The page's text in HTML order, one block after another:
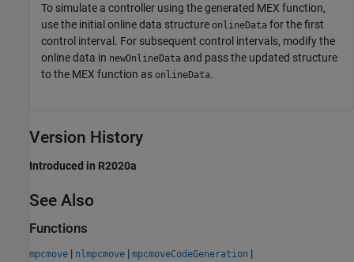
To simulate a controller using the generated MEX function,
use the initial online data structure onlineData for the first
control interval. For subsequent control intervals, modify the
online data in newOnlineData and pass the updated structure
to the MEX function as onlineData.
Version History
Introduced in R2020a
See Also
Functions
mpcmove | nlmpcmove | mpcmoveCodeGeneration |